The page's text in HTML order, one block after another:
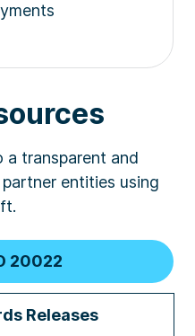
a transparent and
entities using
20022
Releases